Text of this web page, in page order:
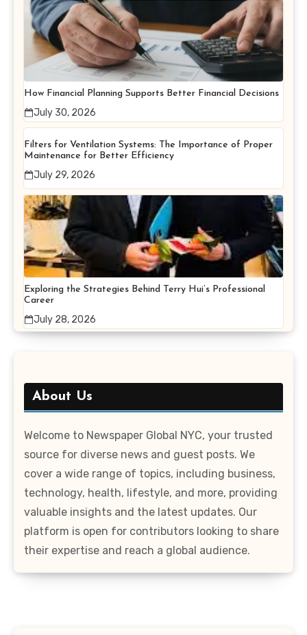
How Financial Planning Supports Better Financial Decisions
July 30, 2026
Filters for Ventilation Systems: The Importance of Proper
Maintenance for Better Efficiency
July 29, 2026
Exploring the Strategies Behind Terry Hui’s Professional
Career
July 28, 2026
About Us
Welcome to Newspaper Global NYC, your trusted
source for diverse news and guest posts. We
cover a wide range of topics, including business,
technology, health, lifestyle, and more, providing
valuable insights and the latest updates. Our
platform is open for contributors looking to share
their expertise and reach a global audience.